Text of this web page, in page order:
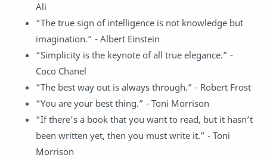
Ali
“The true sign of intelligence is not knowledge but
imagination.” - Albert Einstein
“Simplicity is the keynote of all true elegance.” -
Coco Chanel
“The best way out is always through.” - Robert Frost
“You are your best thing.” - Toni Morrison
“If there’s a book that you want to read, but it hasn’t
been written yet, then you must write it.” - Toni
Morrison